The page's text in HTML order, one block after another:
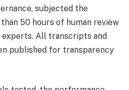
subjected the
50 hours of human review
experts. All transcripts and
published for transparency